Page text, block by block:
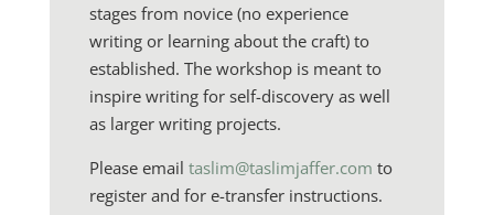
stages from novice (no experience
writing or learning about the craft) to
established. The workshop is meant to
inspire writing for self-discovery as well
as larger writing projects.
Please email taslim@taslimjaffer.com to
register and for e-transfer instructions.